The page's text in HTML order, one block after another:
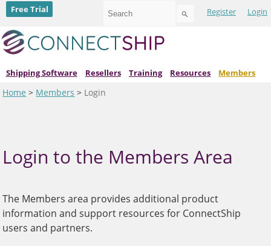
Register Login
to
to
result.
Touch
Free Trial
Shipping Software Resellers Training Resources Members
Home > Members > Login
Login to the Members Area
The Members area provides additional product
information and support resources for ConnectShip
users and partners.